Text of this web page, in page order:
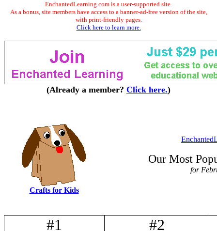
EnchantedLearning.com is a user-supported site.
As a bonus, site members have access to a banner-ad-free version of the site,
with print-friendly pages.
Click here to learn more.
(Already a member? Click here.)
Crafts for Kids
Our Most
for
#1 #2